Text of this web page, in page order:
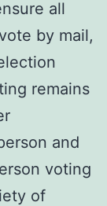
all
by mail,
remains
and
voting
of